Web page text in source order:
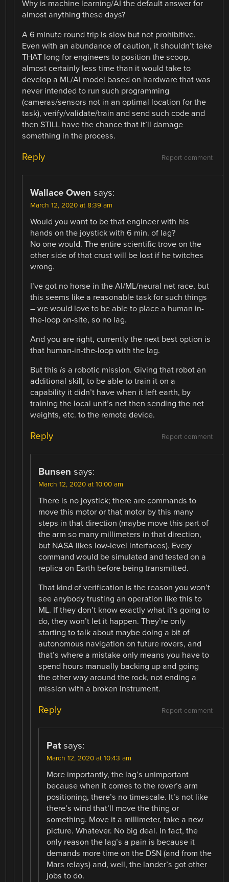
Why is machine learning/AI the default answer for
almost anything these days?
A 6 minute round trip is slow but not prohibitive.
Even with an abundance of caution, it shouldn’t take
THAT long for engineers to position the scoop,
almost certainly less time than it would take to
develop a ML/AI model based on hardware that was
never intended to run such programming
(cameras/sensors not in an optimal location for the
task), verify/validate/train and send such code and
then STILL have the chance that it’ll damage
something in the process.
Report comment
Reply
Wallace Owen says:
March 12, 2020 at 8:39 am
Would you want to be that engineer with his
hands on the joystick with 6 min. of lag?
No one would. The entire scientific trove on the
other side of that crust will be lost if he twitches
wrong.
I’ve got no horse in the AI/ML/neural net race, but
this seems like a reasonable task for such things
– we would love to be able to place a human in-
the-loop on-site, so no lag.
And you are right, currently the next best option is
that human-in-the-loop with the lag.
But thisis a robotic mission. Giving that robot an
additional skill, to be able to train it on a
capability it didn’t have when it left earth, by
training the local unit’s net then sending the net
weights, etc. to the remote device.
Report comment
Reply
Bunsen says:
March 12, 2020 at 10:00 am
There is no joystick; there are commands to
move this motor or that motor by this many
steps in that direction (maybe move this part of
the arm so many millimeters in that direction,
but NASA likes low-level interfaces). Every
command would be simulated and tested on a
replica on Earth before being transmitted.
That kind of verification is the reason you won’t
see anybody trusting an operation like this to
ML. If they don’t know exactly what it’s going to
do, they won’t let it happen. They’re only
starting to talk about maybe doing a bit of
autonomous navigation on future rovers, and
that’s where a mistake only means you have to
spend hours manually backing up and going
the other way around the rock, not ending a
mission with a broken instrument.
Report comment
Reply
Pat says:
March 12, 2020 at 10:43 am
More importantly, the lag’s unimportant
because when it comes to the rover’s arm
positioning, there’s no timescale. It’s not like
there’s wind that’ll move the thing or
something. Move it a millimeter, take a new
picture. Whatever. No big deal. In fact, the
only reason the lag’s a pain is because it
demands more time on the DSN (and from the
Mars relays) and, well, the lander’s got other
jobs to do.